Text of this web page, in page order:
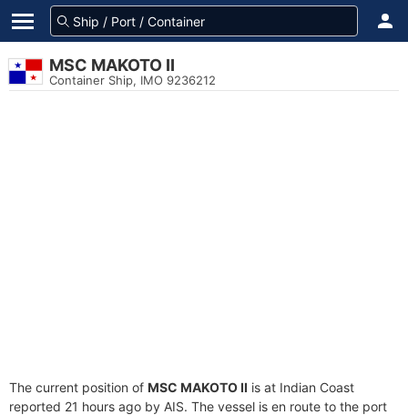
MSC MAKOTO II
Container Ship, IMO 9236212
The current position of MSC MAKOTO II is at Indian Coast
reported 21 hours ago by AIS. The vessel is en route to the port